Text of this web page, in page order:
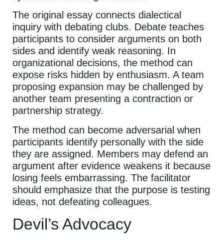
The original essay connects dialectical
inquiry with debating clubs. Debate teaches
participants to consider arguments on both
sides and identify weak reasoning. In
organizational decisions, the method can
expose risks hidden by enthusiasm. A team
proposing expansion may be challenged by
another team presenting a contraction or
partnership strategy.
The method can become adversarial when
participants identify personally with the side
they are assigned. Members may defend an
argument after evidence weakens it because
losing feels embarrassing. The facilitator
should emphasize that the purpose is testing
ideas, not defeating colleagues.
Devil’s Advocacy